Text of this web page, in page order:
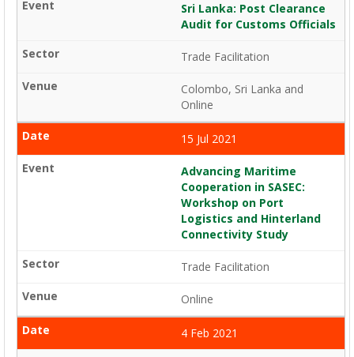
Sri Lanka: Post Clearance
Audit for Customs Officials
Trade Facilitation
Colombo, Sri Lanka and
Online
15 Jul 2021
Advancing Maritime
Cooperation in SASEC:
Workshop on Port
Logistics and Hinterland
Connectivity Study
Trade Facilitation
Online
4 Feb 2021